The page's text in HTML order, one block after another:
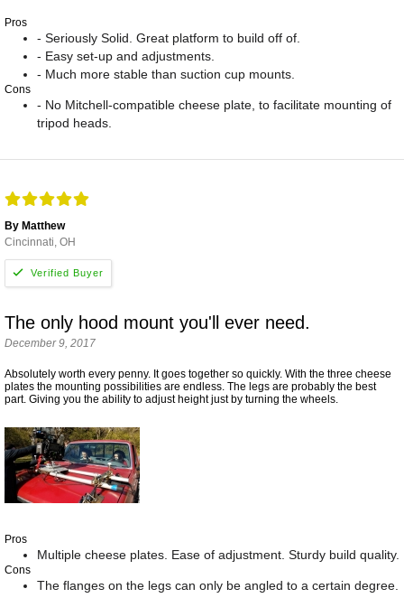
Pros
- Seriously Solid. Great platform to build off of.
- Easy set-up and adjustments.
- Much more stable than suction cup mounts.
Cons
- No Mitchell-compatible cheese plate, to facilitate mounting of
tripod heads.
By Matthew
Cincinnati, OH
The only hood mount you'll ever need.
December 9, 2017
Absolutely worth every penny. It goes together so quickly. With the three cheese
plates the mounting possibilities are endless. The legs are probably the best
part. Giving you the ability to adjust height just by turning the wheels.
Pros
Multiple cheese plates. Ease of adjustment. Sturdy build quality.
Cons
The flanges on the legs can only be angled to a certain degree.